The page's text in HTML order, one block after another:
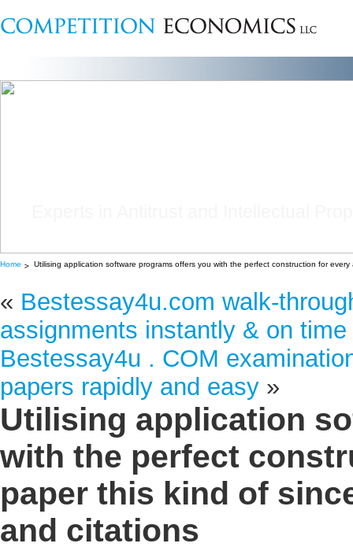
Home Utilising application software programs offers you with the perfect construction for
« Bestessay4u.com walk-
assignments instantly & on time
Bestessay4u . COM
papers rapidly and easy »
Utilising application
with the perfect
paper this kind of
and citations